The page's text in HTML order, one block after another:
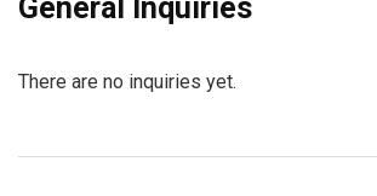
General Inquiries
There are no inquiries yet.